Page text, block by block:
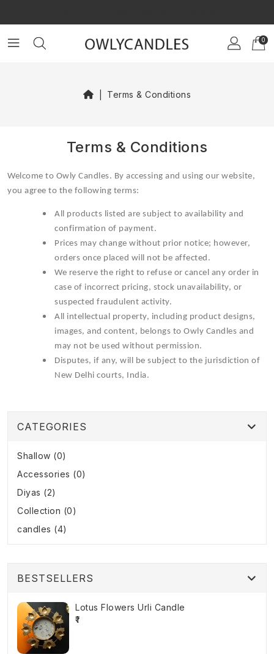
0
Terms & Conditions
Terms & Conditions
Welcome to Owly Candles. By accessing and using our website,
you agree to the following terms:
All products listed are subject to availability and
confirmation of payment.
Prices may change without prior notice; however,
orders once placed will not be affected.
We reserve the right to refuse or cancel any order in
case of incorrect pricing, stock unavailability, or
suspected fraudulent activity.
All intellectual property, including product designs,
images, and content, belongs to Owly Candles and
may not be used without permission.
Disputes, if any, will be subject to the jurisdiction of
New Delhi courts, India.
CATEGORIES
Shallow (0)
Accessories (0)
Diyas (2)
Collection (0)
candles (4)
BESTSELLERS
Lotus Flowers Urli Candle
₹1